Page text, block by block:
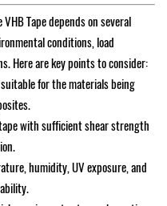
Tape depends on several
conditions, load
Here are key points to consider:
for the materials being
with sufficient shear strength
humidity, UV exposure, and